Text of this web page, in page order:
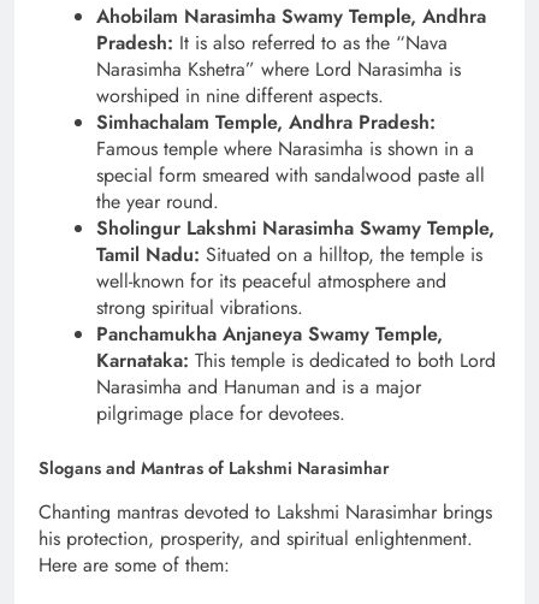
Ahobilam Narasimha Swamy Temple, Andhra
Pradesh: It is also referred to as the “Nava
Narasimha Kshetra” where Lord Narasimha is
worshiped in nine different aspects.
Simhachalam Temple, Andhra Pradesh:
Famous temple where Narasimha is shown in a
special form smeared with sandalwood paste all
the year round.
Sholingur Lakshmi Narasimha Swamy Temple,
Tamil Nadu: Situated on a hilltop, the temple is
well-known for its peaceful atmosphere and
strong spiritual vibrations.
Panchamukha Anjaneya Swamy Temple,
Karnataka: This temple is dedicated to both Lord
Narasimha and Hanuman and is a major
pilgrimage place for devotees.
Slogans and Mantras of Lakshmi Narasimhar
Chanting mantras devoted to Lakshmi Narasimhar brings
his protection, prosperity, and spiritual enlightenment.
Here are some of them: